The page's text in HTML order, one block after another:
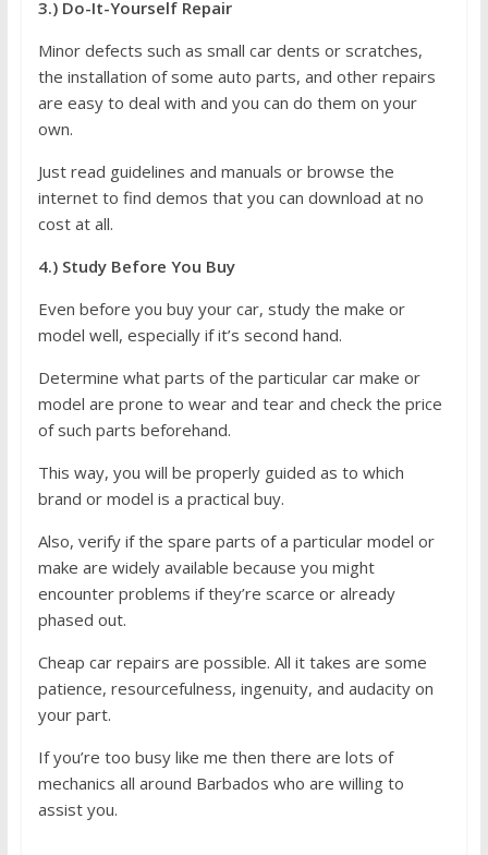
3.) Do-It-Yourself Repair
Minor defects such as small car dents or scratches,
the installation of some auto parts, and other repairs
are easy to deal with and you can do them on your
own.
Just read guidelines and manuals or browse the
internet to find demos that you can download at no
cost at all.
4.) Study Before You Buy
Even before you buy your car, study the make or
model well, especially if it’s second hand.
Determine what parts of the particular car make or
model are prone to wear and tear and check the price
of such parts beforehand.
This way, you will be properly guided as to which
brand or model is a practical buy.
Also, verify if the spare parts of a particular model or
make are widely available because you might
encounter problems if they’re scarce or already
phased out.
Cheap car repairs are possible. All it takes are some
patience, resourcefulness, ingenuity, and audacity on
your part.
If you’re too busy like me then there are lots of
mechanics all around Barbados who are willing to
assist you.